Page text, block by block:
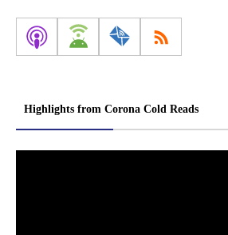
Highlights from Corona Cold Reads